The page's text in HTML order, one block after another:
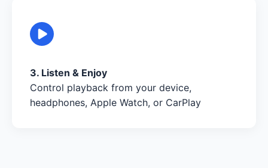
3. Listen & Enjoy
Control playback from your device,
headphones, Apple Watch, or CarPlay